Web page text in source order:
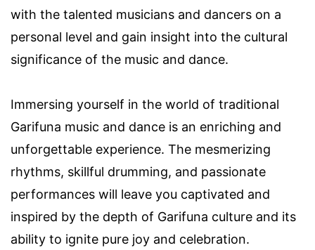
with the talented musicians and dancers on a
personal level and gain insight into the cultural
significance of the music and dance.
Immersing yourself in the world of traditional
Garifuna music and dance is an enriching and
unforgettable experience. The mesmerizing
rhythms, skillful drumming, and passionate
performances will leave you captivated and
inspired by the depth of Garifuna culture and its
ability to ignite pure joy and celebration.